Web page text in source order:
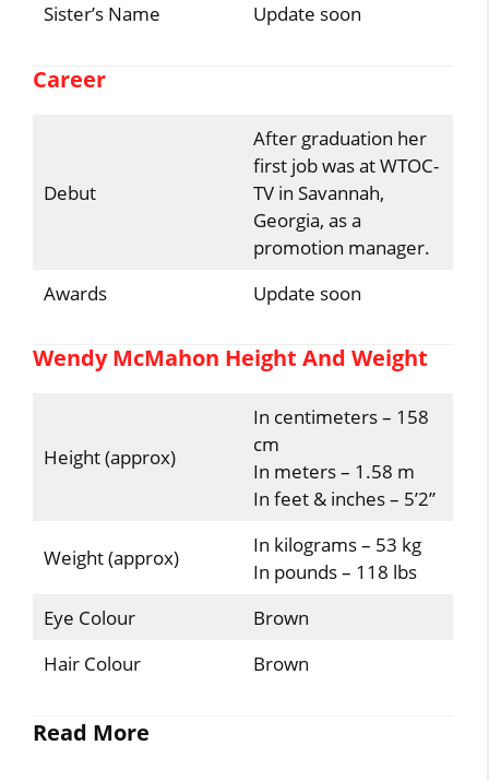
Sister’s Name
Update soon
Career
Debut
After graduation her
first job was at WTOC-
TV in Savannah,
Georgia, as a
promotion manager.
Awards
Update soon
Wendy McMahon Height And Weight
Height (approx)
In centimeters – 158
cm
In meters – 1.58 m
In feet & inches – 5’2”
Weight (approx)
In kilograms – 53 kg
In pounds – 118 lbs
Eye Colour
Brown
Hair Colour
Brown
Read More